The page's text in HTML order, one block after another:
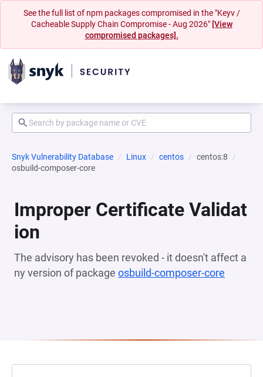
See the full list of npm packages compromised in the "Keyv /
Cacheable Supply Chain Compromise - Aug 2026" [View
compromised packages].
Snyk Vulnerability Database Linux centos
centos:8
osbuild-composer-core
Improper Certificate Validat
ion
The advisory has been revoked - it doesn't affect a
ny version of package osbuild-composer-core